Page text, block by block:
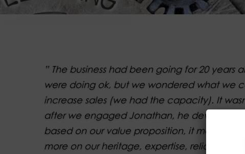
” The business had been going for 20 years
were doing ok, but we wondered what we
increase sales (we had the capacity). It
after we engaged Jonathan, he developed
based on our value proposition, it meant we
more on our heritage, expertise, reliability